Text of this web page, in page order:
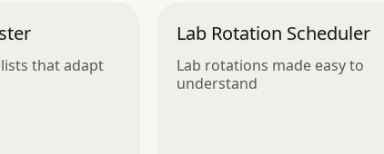
that adapt
Lab Rotation Scheduler
Lab rotations made easy to
understand